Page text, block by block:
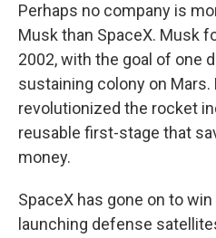
Perhaps no company is
Musk than SpaceX. Musk
2002, with the goal of one
sustaining colony on
revolutionized the rocket
reusable first-stage that
money.
SpaceX has gone on to
launching defense